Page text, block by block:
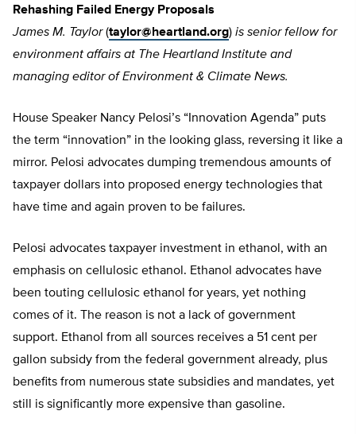
Rehashing Failed Energy Proposals
James M. Taylor(taylor@heartland.org) is senior fellow for
environment affairs at The Heartland Institute and
managing editor of Environment & Climate News.
House Speaker Nancy Pelosi’s “Innovation Agenda” puts
the term “innovation” in the looking glass, reversing it like a
mirror. Pelosi advocates dumping tremendous amounts of
taxpayer dollars into proposed energy technologies that
have time and again proven to be failures.
Pelosi advocates taxpayer investment in ethanol, with an
emphasis on cellulosic ethanol. Ethanol advocates have
been touting cellulosic ethanol for years, yet nothing
comes of it. The reason is not a lack of government
support. Ethanol from all sources receives a 51 cent per
gallon subsidy from the federal government already, plus
benefits from numerous state subsidies and mandates, yet
still is significantly more expensive than gasoline.